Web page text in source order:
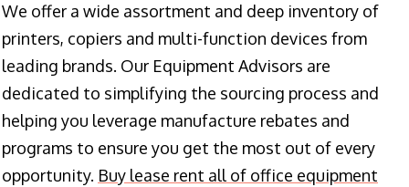
We offer a wide assortment and deep inventory of
printers, copiers and multi-function devices from
leading brands. Our Equipment Advisors are
dedicated to simplifying the sourcing process and
helping you leverage manufacture rebates and
programs to ensure you get the most out of every
opportunity. Buy lease rent all of office equipment